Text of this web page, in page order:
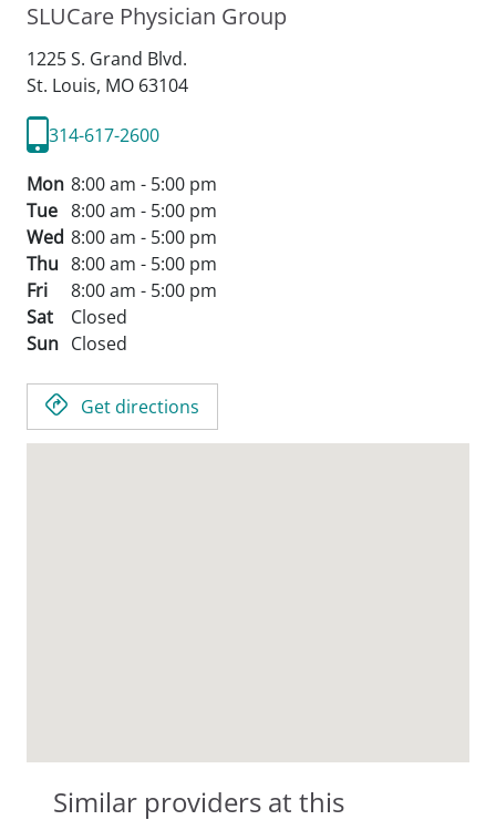
SLUCare Physician Group
1225 S. Grand Blvd.
St. Louis, MO 63104
314-617-2600
Mon 8:00 am - 5:00 pm
Tue 8:00 am - 5:00 pm
Wed 8:00 am - 5:00 pm
Thu 8:00 am - 5:00 pm
Fri
8:00 am - 5:00 pm
Sat
Closed
Sun Closed
Get directions
Similar providers at this